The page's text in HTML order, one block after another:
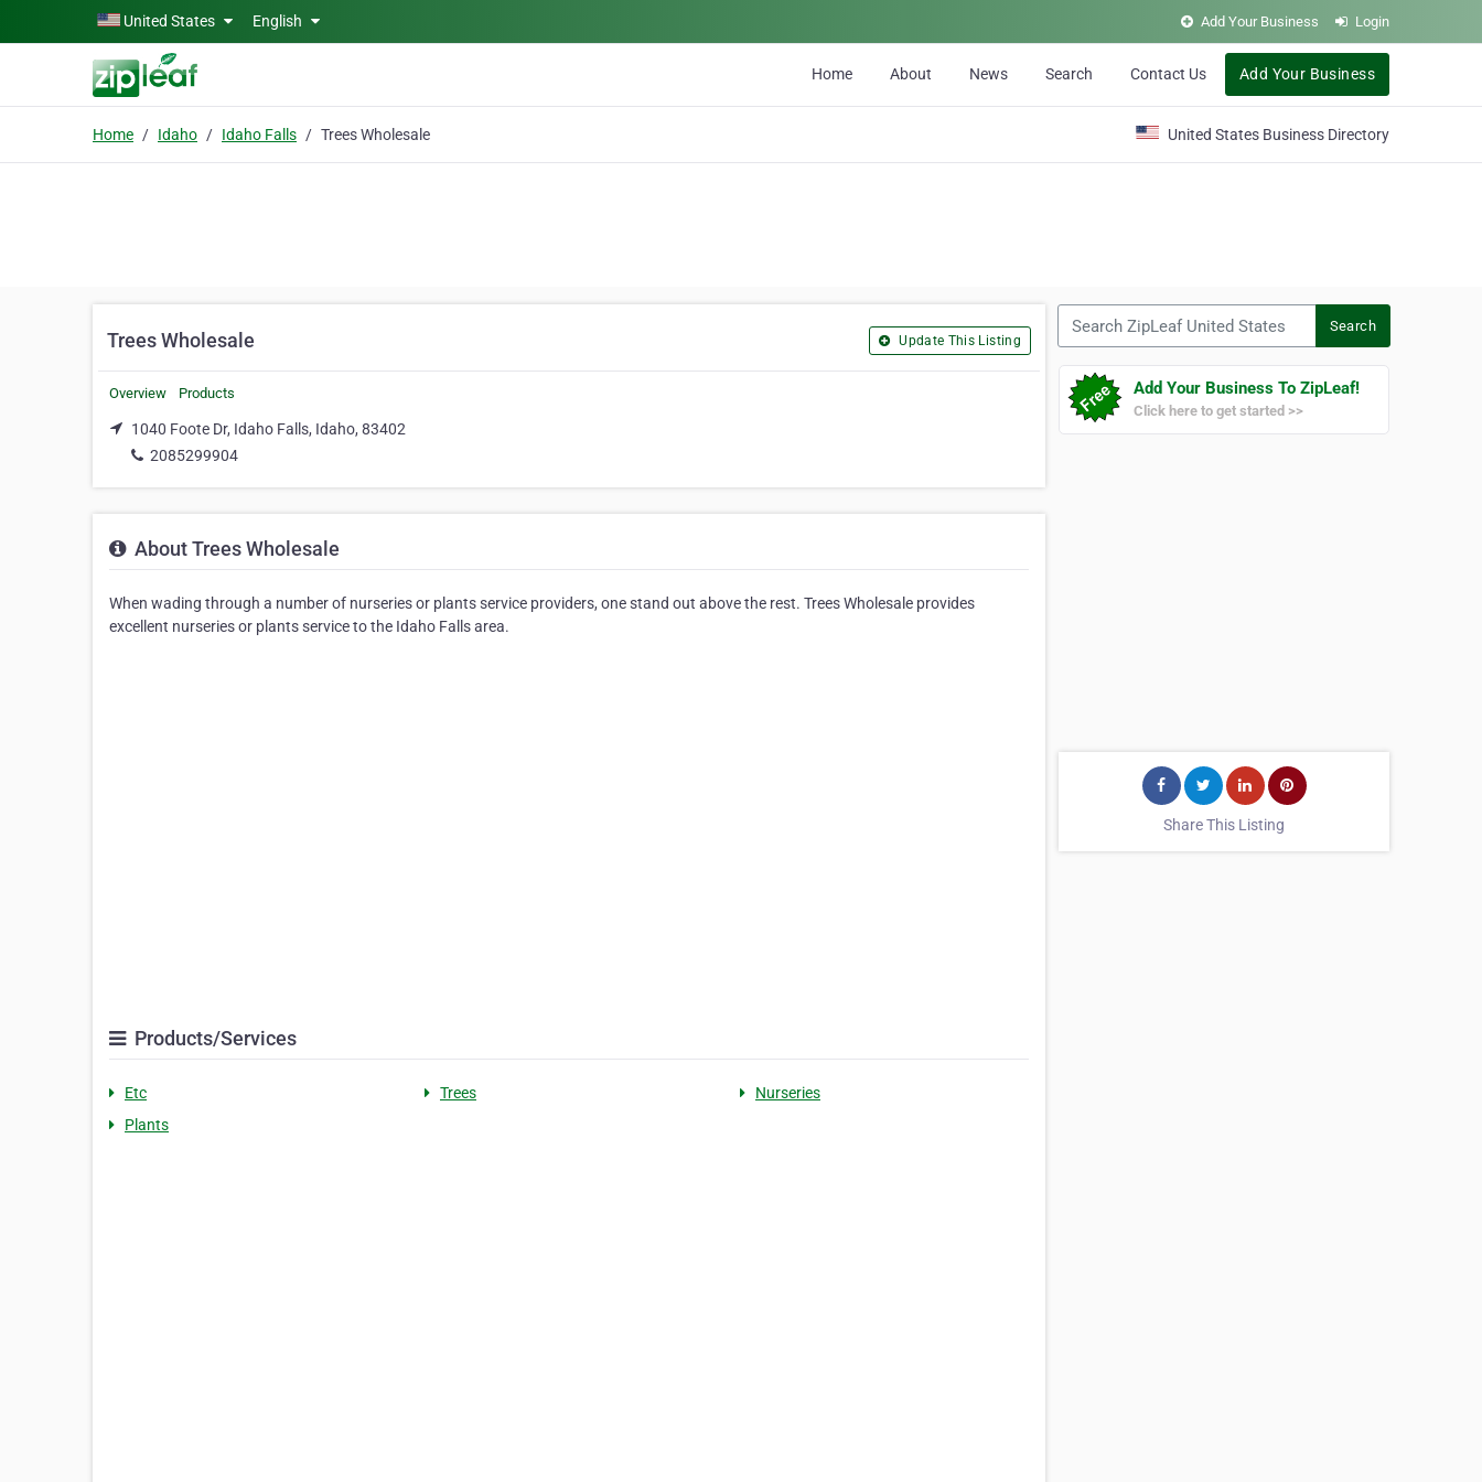
Skip to main contentUnited States English Add Your Business Login
Home About News Search Contact Us Add Your Business
Home Idaho Idaho Falls Trees Wholesale United States Business Directory
Trees Wholesale Update This Listing
Overview Products
1040 Foote Dr, Idaho Falls, Idaho, 83402
2085299904
About Trees Wholesale
When wading through a number of nurseries or plants service providers, one stand out above the rest. Trees Wholesale provides
excellent nurseries or plants service to the Idaho Falls area.
Products/Services
Etc Trees
Nurseries
Plants
Search
Add Your Business To ZipLeaf!
Click here to get started >>
Share This Listing